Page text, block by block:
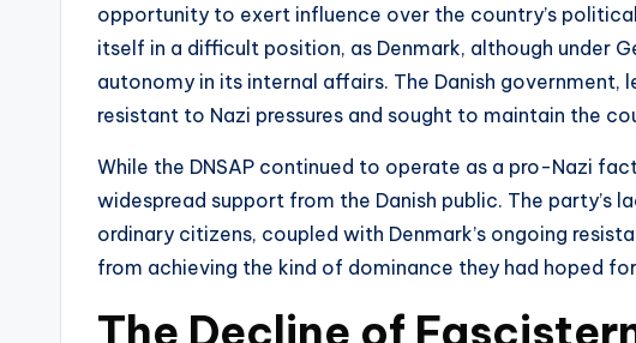
opportunity to exert influence over the country’s
itself in a difficult position, as Denmark, although under
autonomy in its internal affairs. The Danish government,
resistant to Nazi pressures and sought to maintain the
While the DNSAP continued to operate as a pro-Nazi
widespread support from the Danish public. The party’s
ordinary citizens, coupled with Denmark’s ongoing
from achieving the kind of dominance they had hoped
The Decline of